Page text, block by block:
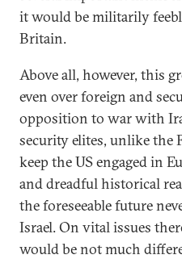
it would be militarily
Britain.
Above all, however, this
even over foreign and
opposition to war with
security elites, unlike the
keep the US engaged in
and dreadful historical
the foreseeable future
Israel. On vital issues
would be not much